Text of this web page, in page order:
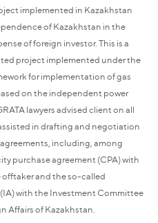
implemented in Kazakhstan
of Kazakhstan in the
of foreign investor. This is a
project implemented under the
for implementation of gas
on the independent power
lawyers advised client on all
in drafting and negotiation
including, among
purchase agreement (CPA) with
and the so-called
with the Investment Committee
Affairs of Kazakhstan.